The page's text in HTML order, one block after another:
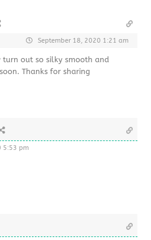
September 18, 2020 1:21 am
turn out so silky smooth and
Thanks for sharing
5:53 pm